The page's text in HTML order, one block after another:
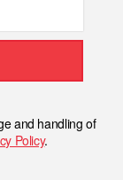
and handling of
Policy.